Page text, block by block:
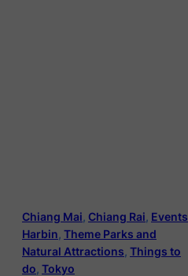
Chiang Mai, Chiang Rai, Events
Harbin, Theme Parks and
Natural Attractions, Things to
do, Tokyo